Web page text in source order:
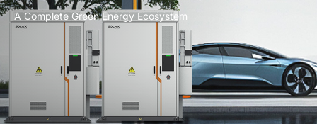
A Complete Green Energy Ecosystem